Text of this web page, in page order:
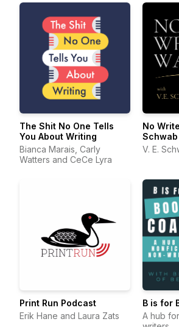
The Shit No One Tells
You About Writing
Bianca Marais, Carly
Watters and CeCe Lyra
No
Schwab
V. E.
Print Run Podcast
Erik Hane and Laura Zats
B is for
A hub